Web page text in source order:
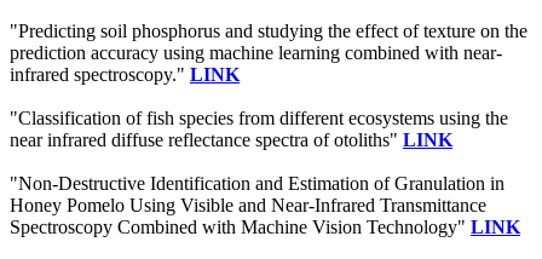
"Predicting soil phosphorus and studying the effect of texture on the
prediction accuracy using machine learning combined with near-
infrared spectroscopy." LINK
"Classification of fish species from different ecosystems using the
near infrared diffuse reflectance spectra of otoliths" LINK
"Non-Destructive Identification and Estimation of Granulation in
Honey Pomelo Using Visible and Near-Infrared Transmittance
Spectroscopy Combined with Machine Vision Technology" LINK